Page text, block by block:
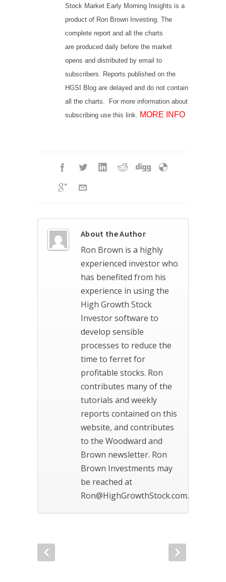
Stock Market Early Morning Insights is a
product of Ron Brown Investing. The
complete report and all the charts
are produced daily before the market
opens and distributed by email to
subscribers. Reports published on the
HGSI Blog are delayed and do not contain
all the charts. For more information about
subscribing use this link. MORE INFO
About the Author
Ron Brown is a highly
experienced investor who
has benefited from his
experience in using the
High Growth Stock
Investor software to
develop sensible
processes to reduce the
time to ferret for
profitable stocks. Ron
contributes many of the
tutorials and weekly
reports contained on this
website, and contributes
to the Woodward and
Brown newsletter. Ron
Brown Investments may
be reached at
Ron@HighGrowthStock.com.